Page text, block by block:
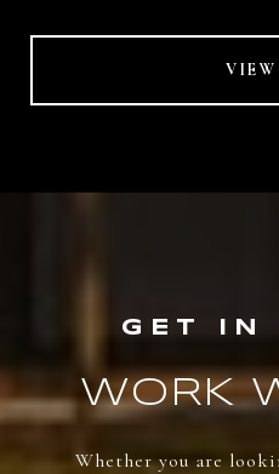
WORK
Whether you are